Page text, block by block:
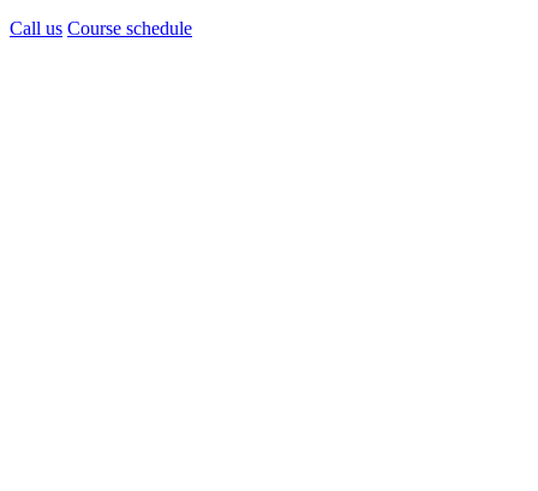
Call us Course schedule